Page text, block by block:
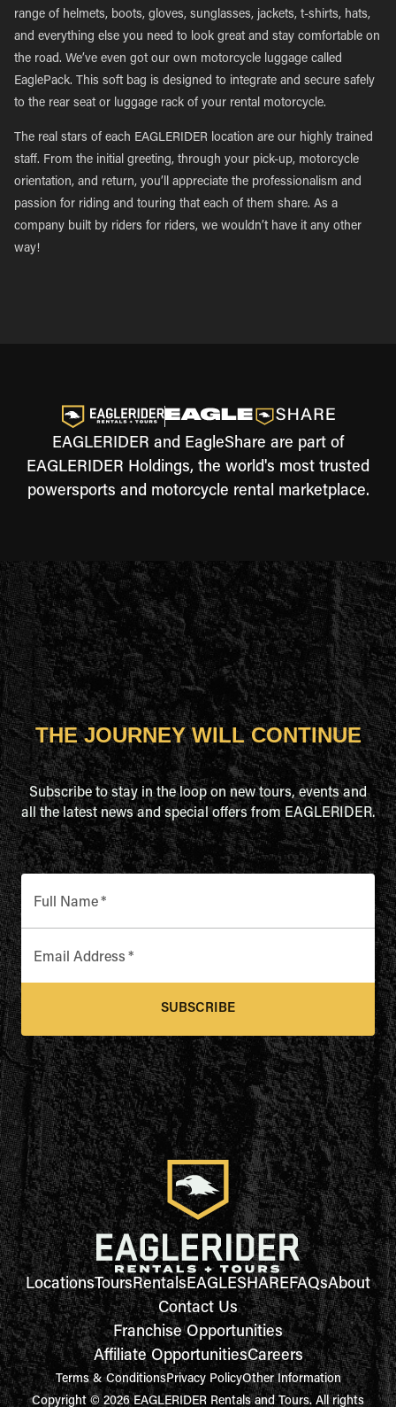
range of helmets, boots, gloves, sunglasses, jackets, t-shirts, hats,
and everything else you need to look great and stay comfortable on
the road. We’ve even got our own motorcycle luggage called
EaglePack. This soft bag is designed to integrate and secure safely
to the rear seat or luggage rack of your rental motorcycle.
The real stars of each EAGLERIDER location are our highly trained
staff. From the initial greeting, through your pick-up, motorcycle
orientation, and return, you’ll appreciate the professionalism and
passion for riding and touring that each of them share. As a
company built by riders for riders, we wouldn’t have it any other
way!
EAGLERIDER and EagleShare are part of
EAGLERIDER Holdings, the world's most trusted
powersports and motorcycle rental marketplace.
THE JOURNEY WILL CONTINUE
Subscribe to stay in the loop on new tours, events and
all the latest news and special offers from EAGLERIDER.
Full Name*
Email Address *
SUBSCRIBE
LocationsToursRentalsEAGLESHAREFAQsAbout
Contact Us
Franchise Opportunities
Affiliate OpportunitiesCareers
Terms & ConditionsPrivacy PolicyOther Information
Copyright © 2026 EAGLERIDER Rentals and Tours. All rights